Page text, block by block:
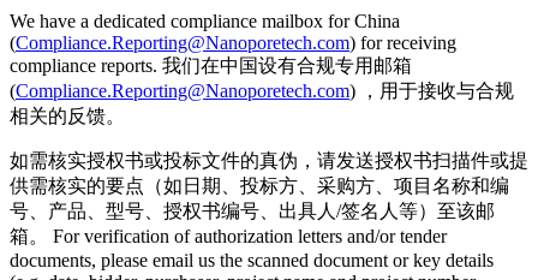
We have a dedicated compliance mailbox for China
(Compliance.Reporting@Nanoporetech.com) for receiving
compliance reports. 我们在中国设有合规专用邮箱
(Compliance.Reporting@Nanoporetech.com) ，用于接收与合规
相关的反馈。
如需核实授权书或投标文件的真伪，请发送授权书扫描件或提
供需核实的要点（如日期、投标方、采购方、项目名称和编
号、产品、型号、授权书编号、出具人/签名人等）至该邮
箱。 For verification of authorization letters and/or tender
documents, please email us the scanned document or key details